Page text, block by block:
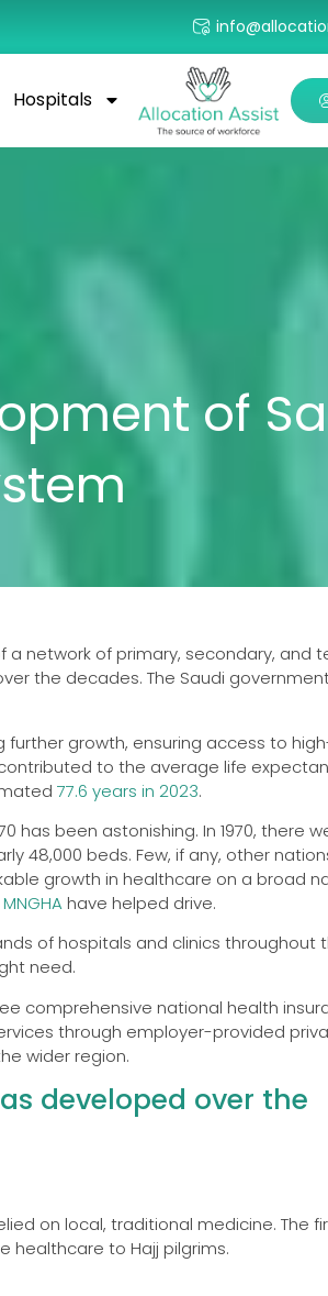
Hospitals
of
network of primary, secondary, and
the decades. The Saudi
further growth, ensuring access to
to the average life
77.6 years in 2023.
has been astonishing. In 1970, there
48,000 beds. Few, if any, other
growth in healthcare on a broad
have helped drive.
of hospitals and clinics throughout
need.
comprehensive national health
through employer-provided
wider region.
developed over the
on local, traditional medicine. The
healthcare to Hajj pilgrims.